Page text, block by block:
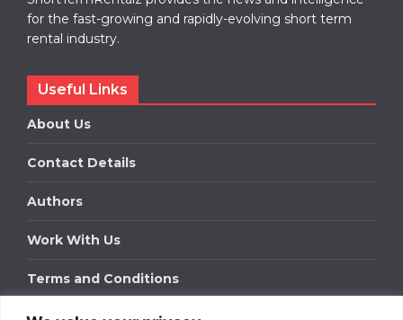
for the fast-growing and rapidly-evolving short term
rental industry.
Useful Links
About Us
Contact Details
Authors
Work With Us
Terms and Conditions